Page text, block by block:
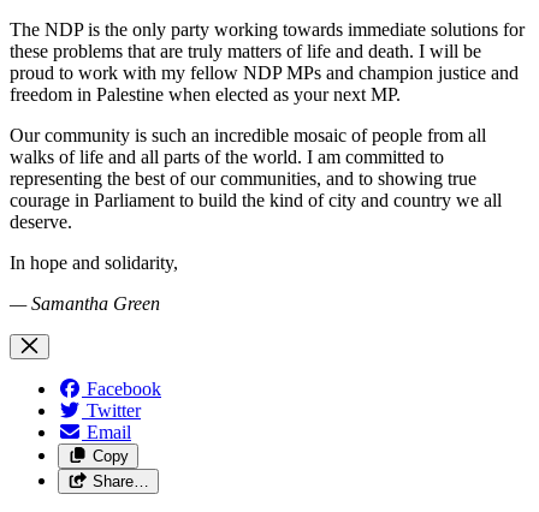
The NDP is the only party working towards immediate solutions for
these problems that are truly matters of life and death. I will be
proud to work with my fellow NDP MPs and champion justice and
freedom in Palestine when elected as your next MP.
Our community is such an incredible mosaic of people from all
walks of life and all parts of the world. I am committed to
representing the best of our communities, and to showing true
courage in Parliament to build the kind of city and country we all
deserve.
In hope and solidarity,
— Samantha Green
Facebook
Twitter
Email
Copy
Share…